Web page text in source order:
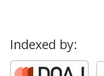
Indexed by: